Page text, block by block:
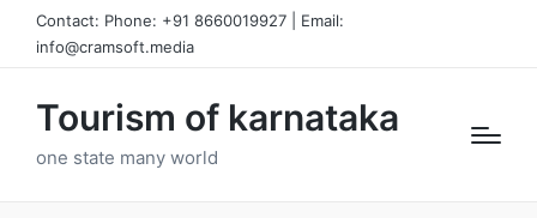
Contact: Phone: +91 8660019927 | Email:
info@cramsoft.media
Tourism of karnataka
one state many world